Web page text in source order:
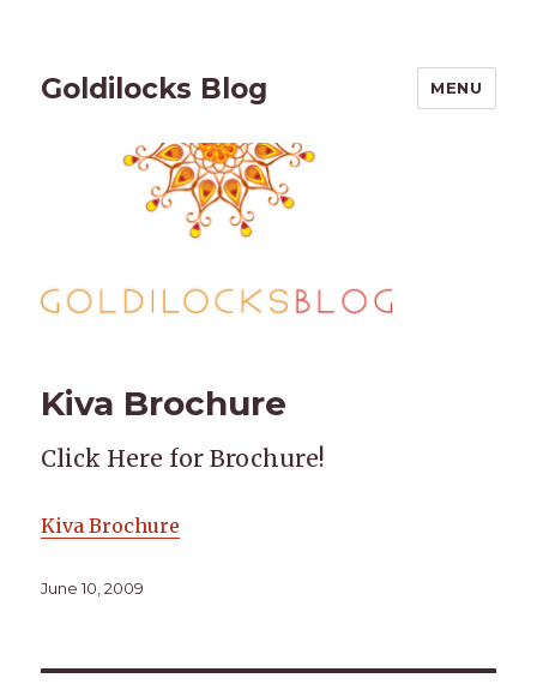
Goldilocks Blog MENU
Kiva Brochure
Click Here for Brochure!
Kiva Brochure
Posted
June 10, 2009